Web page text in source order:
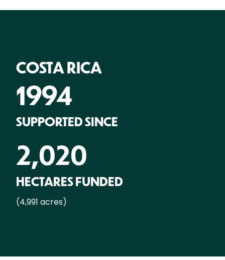
COSTA RICA
1994
SUPPORTED SINCE
2,020
HECTARES FUNDED
(4,991 acres)